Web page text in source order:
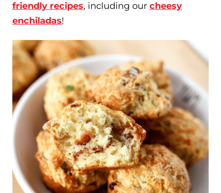
friendly recipes, including our cheesy
enchiladas!